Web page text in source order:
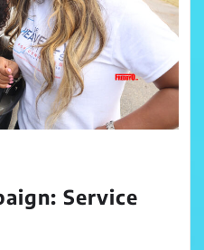
Service